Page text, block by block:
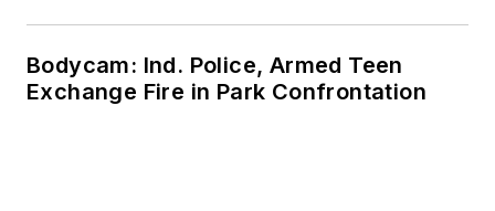
Bodycam: Ind. Police, Armed Teen
Exchange Fire in Park Confrontation